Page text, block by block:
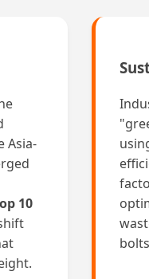
Asia-
10